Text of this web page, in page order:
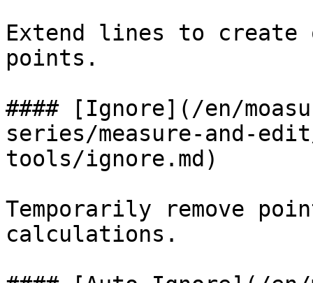
Extend lines to create
points.
#### [Ignore](/en/
series/measure-and-
tools/ignore.md)
Temporarily remove
calculations.